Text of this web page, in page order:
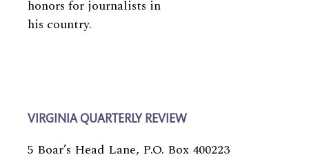
honors for journalists in
his country.
VIRGINIA QUARTERLY REVIEW
5 Boar’s Head Lane, P.O. Box 400223